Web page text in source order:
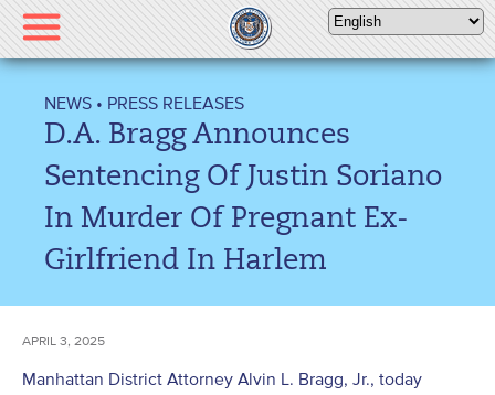
Please
note:
This
includes
accessibility
NEWS • PRESS RELEASES
D.A. Bragg Announces
Sentencing Of Justin Soriano
In Murder Of Pregnant Ex-
Girlfriend In Harlem
APRIL 3, 2025
Manhattan District Attorney Alvin L. Bragg, Jr., today